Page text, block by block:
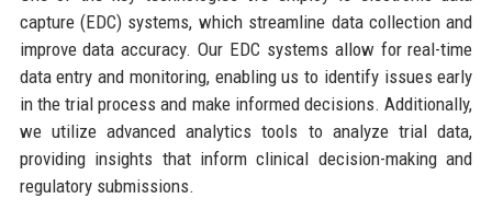
capture (EDC) systems, which streamline data collection and
improve data accuracy. Our EDC systems allow for real-time
data entry and monitoring, enabling us to identify issues early
in the trial process and make informed decisions. Additionally,
we utilize advanced analytics tools to analyze trial data,
providing insights that inform clinical decision-making and
regulatory submissions.